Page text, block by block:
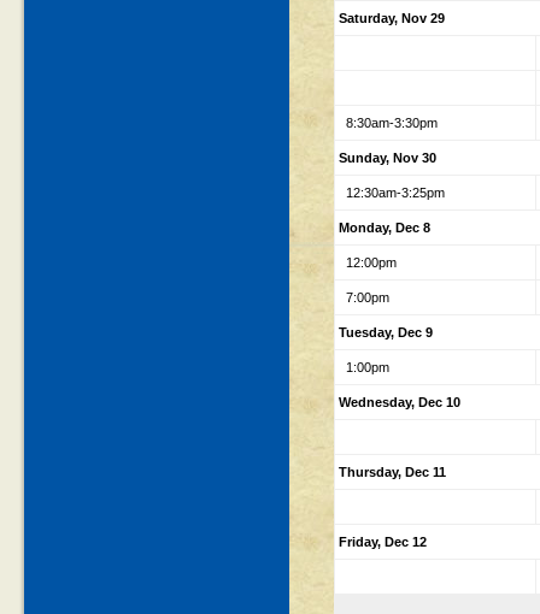
Saturday, Nov 29
8:30am-3:30pm
Sunday, Nov 30
12:30am-3:25pm
Monday, Dec 8
12:00pm
7:00pm
Tuesday, Dec 9
1:00pm
Wednesday, Dec 10
Thursday, Dec 11
Friday, Dec 12